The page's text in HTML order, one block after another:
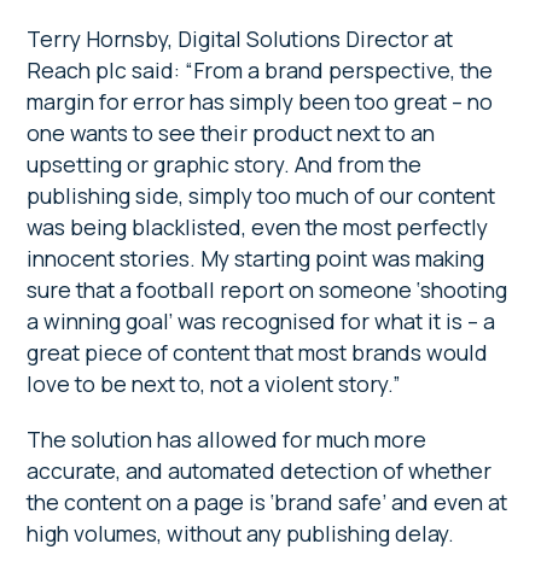
Terry Hornsby, Digital Solutions Director at
Reach plc said: “From a brand perspective, the
margin for error has simply been too great – no
one wants to see their product next to an
upsetting or graphic story. And from the
publishing side, simply too much of our content
was being blacklisted, even the most perfectly
innocent stories. My starting point was making
sure that a football report on someone ‘shooting
a winning goal’ was recognised for what it is – a
great piece of content that most brands would
love to be next to, not a violent story.”
The solution has allowed for much more
accurate, and automated detection of whether
the content on a page is ‘brand safe’ and even at
high volumes, without any publishing delay.